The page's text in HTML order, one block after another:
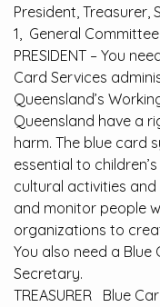
President, Treasurer,
1, General
PRESIDENT – You
Card Services
Queensland’s
Queensland have a
harm. The blue card
essential to
cultural activities
and monitor people
organizations to
You also need a
Secretary.
TREASURER Blue